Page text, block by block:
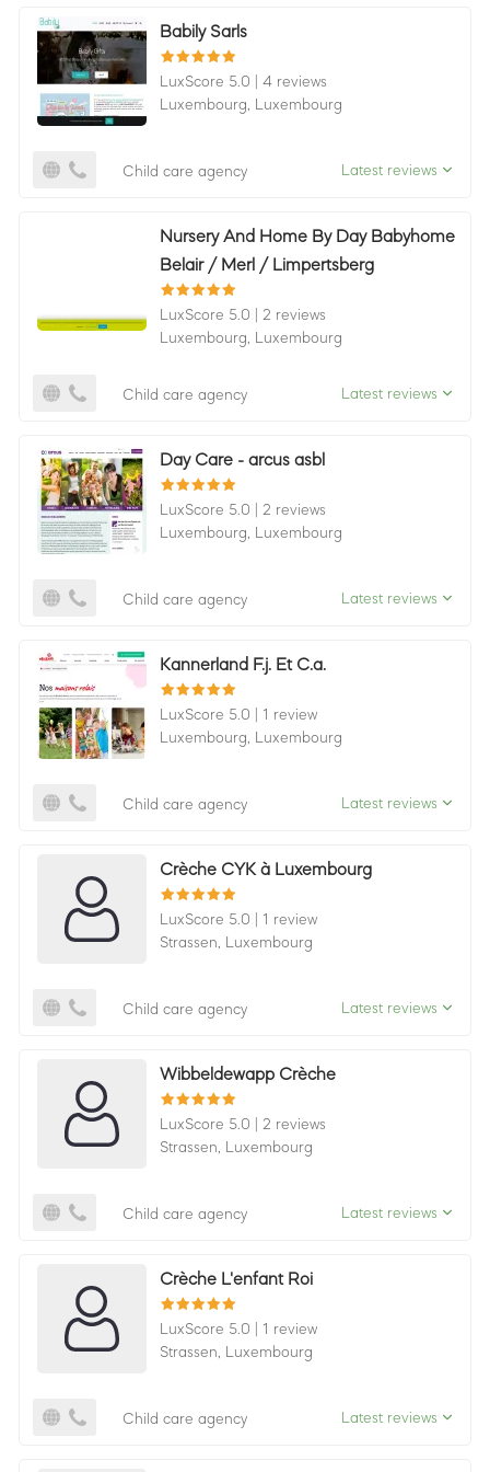
Babily Sarls
LuxScore 5.0
4 reviews
Luxembourg,
Luxembourg
Child care agency Latest reviews
Nursery And Home By Day Babyhome
Belair / Merl / Limpertsberg
LuxScore 5.0
2 reviews
Luxembourg,
Luxembourg
Child care agency Latest reviews
Day Care - arcus asbl
LuxScore 5.0
2 reviews
Luxembourg,
Luxembourg
Child care agency Latest reviews
Kannerland F.j. Et C.a.
LuxScore 5.0
1 review
Luxembourg,
Luxembourg
Child care agency Latest reviews
Crèche CYK à Luxembourg
LuxScore 5.0
1 review
Strassen,
Luxembourg
Child care agency Latest reviews
Wibbeldewapp Crèche
LuxScore 5.0
2 reviews
Strassen,
Luxembourg
Child care agency Latest reviews
Crèche L'enfant Roi
LuxScore 5.0
1 review
Strassen,
Luxembourg
Child care agency Latest reviews